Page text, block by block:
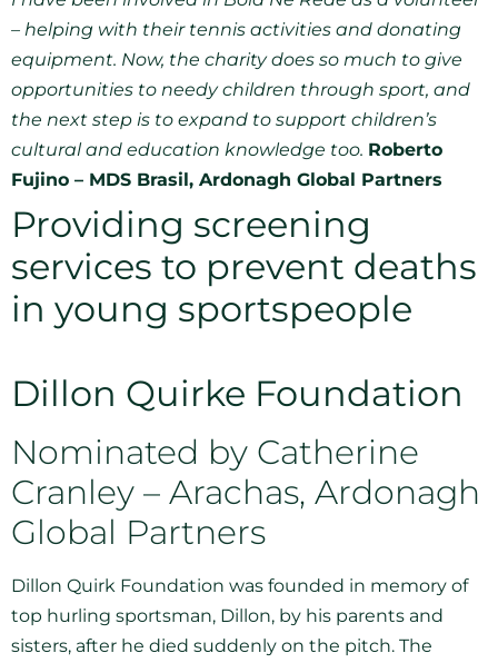
– helping with their tennis activities and donating
equipment. Now, the charity does so much to give
opportunities to needy children through sport, and
the next step is to expand to support children’s
cultural and education knowledge too. Roberto
Fujino – MDS Brasil, Ardonagh Global Partners
Providing screening
services to prevent deaths
in young sportspeople
Dillon Quirke Foundation
Nominated by Catherine
Cranley – Arachas, Ardonagh
Global Partners
Dillon Quirk Foundation was founded in memory of
top hurling sportsman, Dillon, by his parents and
sisters, after he died suddenly on the pitch. The